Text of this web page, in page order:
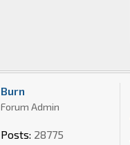
Burn
Forum Admin
Posts: 28775